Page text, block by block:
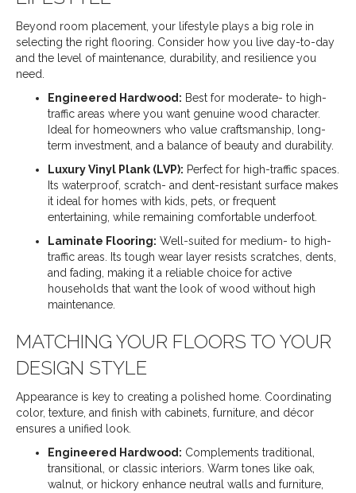
Beyond room placement, your lifestyle plays a big role in
selecting the right flooring. Consider how you live day-to-day
and the level of maintenance, durability, and resilience you
need.
Engineered Hardwood: Best for moderate- to high-
traffic areas where you want genuine wood character.
Ideal for homeowners who value craftsmanship, long-
term investment, and a balance of beauty and durability.
Luxury Vinyl Plank (LVP): Perfect for high-traffic spaces.
Its waterproof, scratch- and dent-resistant surface makes
it ideal for homes with kids, pets, or frequent
entertaining, while remaining comfortable underfoot.
Laminate Flooring: Well-suited for medium- to high-
traffic areas. Its tough wear layer resists scratches, dents,
and fading, making it a reliable choice for active
households that want the look of wood without high
maintenance.
MATCHING YOUR FLOORS TO YOUR
DESIGN STYLE
Appearance is key to creating a polished home. Coordinating
color, texture, and finish with cabinets, furniture, and décor
ensures a unified look.
Engineered Hardwood: Complements traditional,
transitional, or classic interiors. Warm tones like oak,
walnut, or hickory enhance neutral walls and furniture,